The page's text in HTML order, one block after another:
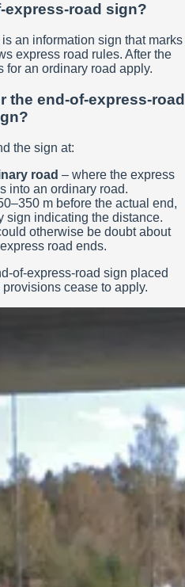
express-road sign?
an information sign that marks
express road rules. After the
for an ordinary road apply.
the end-of-express-road
the sign at:
road – where the express
into an ordinary road.
m before the actual end,
sign indicating the distance.
otherwise be doubt about
road ends.
of-express-road sign placed
cease to apply.